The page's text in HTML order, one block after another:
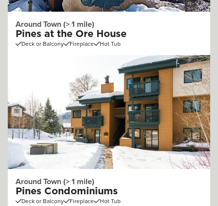
Around Town (> 1 mile)
Pines at the Ore House
Deck or Balcony Fireplace Hot Tub
Around Town (> 1 mile)
Pines Condominiums
Deck or Balcony Fireplace Hot Tub